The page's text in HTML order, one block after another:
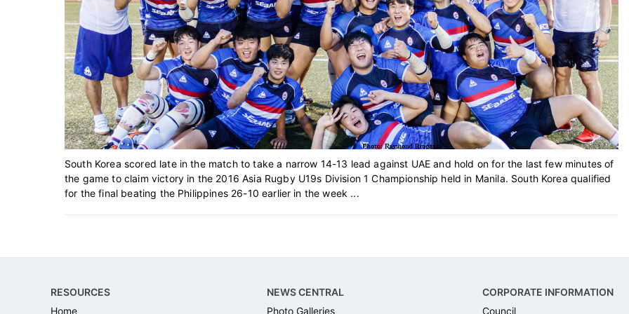
South Korea scored late in the match to take a narrow 14-13 lead against UAE and hold on for the last few minutes of
the game to claim victory in the 2016 Asia Rugby U19s Division 1 Championship held in Manila. South Korea qualified
for the final beating the Philippines 26-10 earlier in the week ...
RESOURCES
Home
NEWS CENTRAL
Photo Galleries
CORPORATE INFORMATION
Council